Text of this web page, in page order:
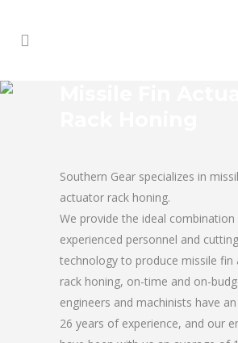
Southern Gear specializes in
actuator rack honing.
We provide the ideal combination
experienced personnel and
technology to produce missile fin
rack honing, on-time and on-
engineers and machinists have
26 years of experience, and our